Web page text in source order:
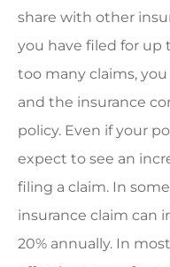
share with other
you have filed for up
too many claims,
and the insurance
policy. Even if your
expect to see an
filing a claim. In
insurance claim can
20% annually. In